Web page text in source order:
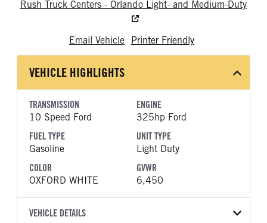
Rush Truck Centers - Orlando Light- and Medium-Duty
Email Vehicle Printer Friendly
VEHICLE HIGHLIGHTS
TRANSMISSION
10 Speed Ford
ENGINE
325hp Ford
FUEL TYPE
Gasoline
UNIT TYPE
Light Duty
COLOR
OXFORD WHITE
GVWR
6,450
VEHICLE DETAILS